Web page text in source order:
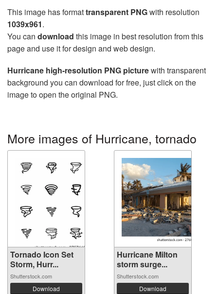
This image has formattransparent PNGwith resolution
1039x961.
You can download this image in best resolution from this
page and use it for design and web design.
Hurricane high-resolution PNG picturewith transparent
background you can download for free, just click on the
image to open the original PNG.
More images of Hurricane, tornado
Tornado Icon Set
Storm, Hurr...
Shutterstock.com
Download
Hurricane Milton
storm surge...
Shutterstock.com
Download